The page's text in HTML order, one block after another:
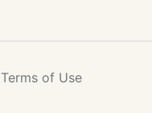
Terms of Use